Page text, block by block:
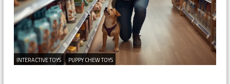
INTERACTIVE TOYS PUPPY CHEW TOYS